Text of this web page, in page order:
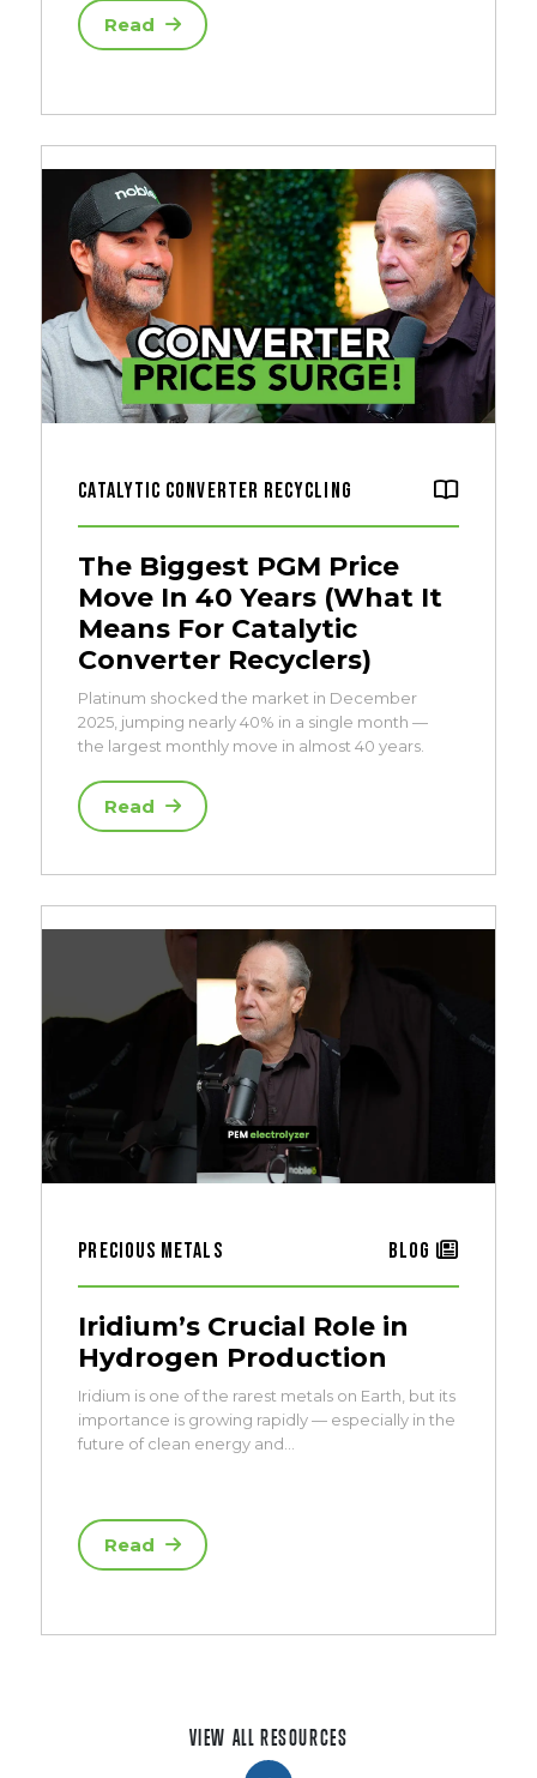
Read
Catalytic Converter Recycling
The Biggest PGM Price
Move In 40 Years (What It
Means For Catalytic
Converter Recyclers)
Platinum shocked the market in December
2025, jumping nearly 40% in a single month —
the largest monthly move in almost 40 years.
Read
Precious Metals Blog
Iridium’s Crucial Role in
Hydrogen Production
Iridium is one of the rarest metals on Earth, but its
importance is growing rapidly — especially in the
future of clean energy and…
Read
VIEW ALL RESOURCES